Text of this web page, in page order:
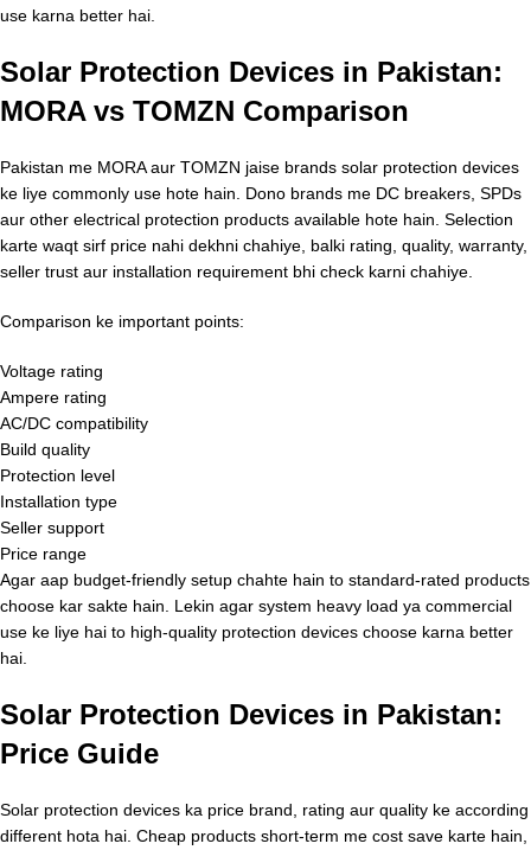
use karna better hai.
Solar Protection Devices in Pakistan:
MORA vs TOMZN Comparison
Pakistan me MORA aur TOMZN jaise brands solar protection devices
ke liye commonly use hote hain. Dono brands me DC breakers, SPDs
aur other electrical protection products available hote hain. Selection
karte waqt sirf price nahi dekhni chahiye, balki rating, quality, warranty,
seller trust aur installation requirement bhi check karni chahiye.
Comparison ke important points:
Voltage rating
Ampere rating
AC/DC compatibility
Build quality
Protection level
Installation type
Seller support
Price range
Agar aap budget-friendly setup chahte hain to standard-rated products
choose kar sakte hain. Lekin agar system heavy load ya commercial
use ke liye hai to high-quality protection devices choose karna better
hai.
Solar Protection Devices in Pakistan:
Price Guide
Solar protection devices ka price brand, rating aur quality ke according
different hota hai. Cheap products short-term me cost save karte hain,